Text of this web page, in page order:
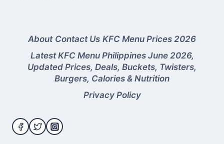
About Contact Us KFC Menu Prices 2026
Latest KFC Menu Philippines June 2026,
Updated Prices, Deals, Buckets, Twisters,
Burgers, Calories & Nutrition
Privacy Policy